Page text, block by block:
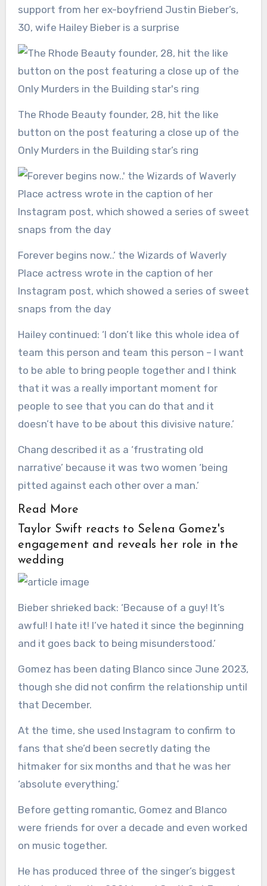
support from her ex-boyfriend Justin Bieber’s,
30, wife Hailey Bieber is a surprise
The Rhode Beauty founder, 28, hit the like
button on the post featuring a close up of the
Only Murders in the Building star’s ring
Forever begins now..’ the Wizards of Waverly
Place actress wrote in the caption of her
Instagram post, which showed a series of sweet
snaps from the day
Hailey continued: ‘I don’t like this whole idea of
team this person and team this person – I want
to be able to bring people together and I think
that it was a really important moment for
people to see that you can do that and it
doesn’t have to be about this divisive nature.’
Chang described it as a ‘frustrating old
narrative’ because it was two women ‘being
pitted against each other over a man.’
Read More
Taylor Swift reacts to Selena Gomez's
engagement and reveals her role in the
wedding
Bieber shrieked back: ‘Because of a guy! It’s
awful! I hate it! I’ve hated it since the beginning
and it goes back to being misunderstood.’
Gomez has been dating Blanco since June 2023,
though she did not confirm the relationship until
that December.
At the time, she used Instagram to confirm to
fans that she’d been secretly dating the
hitmaker for six months and that he was her
‘absolute everything.’
Before getting romantic, Gomez and Blanco
were friends for over a decade and even worked
on music together.
He has produced three of the singer’s biggest